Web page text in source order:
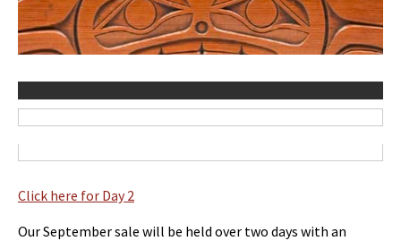
Click here for Day 2
Our September sale will be held over two days with an